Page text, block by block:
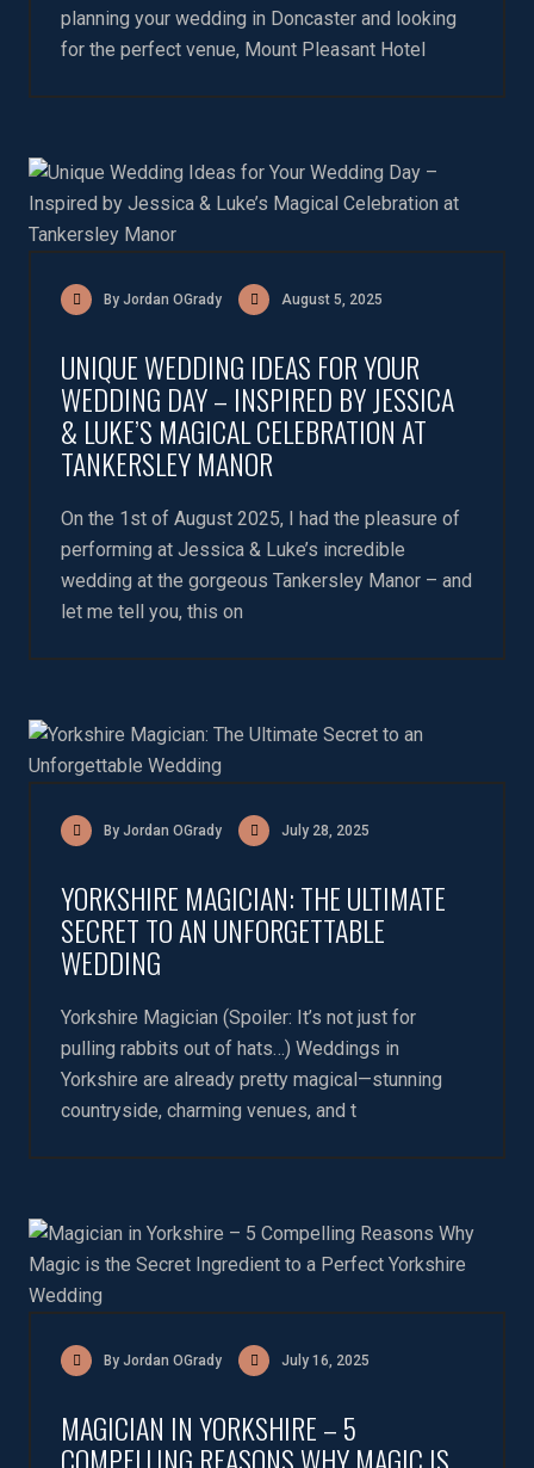
planning your wedding in Doncaster and looking
for the perfect venue, Mount Pleasant Hotel
By Jordan OGrady August 5, 2025
UNIQUE WEDDING IDEAS FOR YOUR
WEDDING DAY – INSPIRED BY JESSICA
& LUKE’S MAGICAL CELEBRATION AT
TANKERSLEY MANOR
On the 1st of August 2025, I had the pleasure of
performing at Jessica & Luke’s incredible
wedding at the gorgeous Tankersley Manor – and
let me tell you, this on
By Jordan OGrady July 28, 2025
YORKSHIRE MAGICIAN: THE ULTIMATE
SECRET TO AN UNFORGETTABLE
WEDDING
Yorkshire Magician (Spoiler: It’s not just for
pulling rabbits out of hats…) Weddings in
Yorkshire are already pretty magical—stunning
countryside, charming venues, and t
By Jordan OGrady July 16, 2025
MAGICIAN IN YORKSHIRE – 5